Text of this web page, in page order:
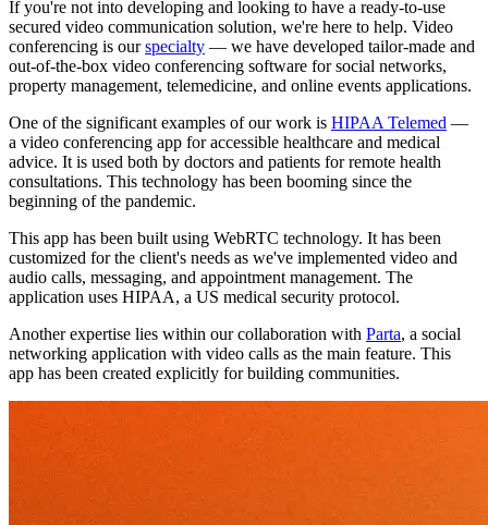
If you're not into developing and looking to have a ready-to-use
secured video communication solution, we're here to help. Video
conferencing is ourspecialty — we have developed tailor-made and
out-of-the-box video conferencing software for social networks,
property management, telemedicine, and online events applications.
One of the significant examples of our work is HIPAA Telemed —
a video conferencing app for accessible healthcare and medical
advice. It is used both by doctors and patients for remote health
consultations. This technology has been booming since the
beginning of the pandemic.
This app has been built using WebRTC technology. It has been
customized for the client's needs as we've implemented video and
audio calls, messaging, and appointment management. The
application uses HIPAA, a US medical security protocol.
Another expertise lies within our collaboration with Parta, a social
networking application with video calls as the main feature. This
app has been created explicitly for building communities.